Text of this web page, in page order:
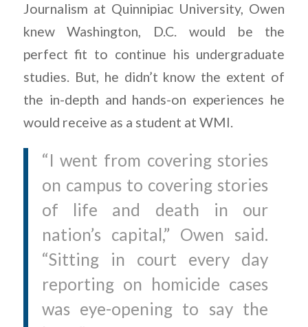
Journalism at Quinnipiac University, Owen
knew Washington, D.C. would be the
perfect fit to continue his undergraduate
studies. But, he didn’t know the extent of
the in-depth and hands-on experiences he
would receive as a student at WMI.
“I went from covering stories
on campus to covering stories
of life and death in our
nation’s capital,” Owen said.
“Sitting in court every day
reporting on homicide cases
was eye-opening to say the